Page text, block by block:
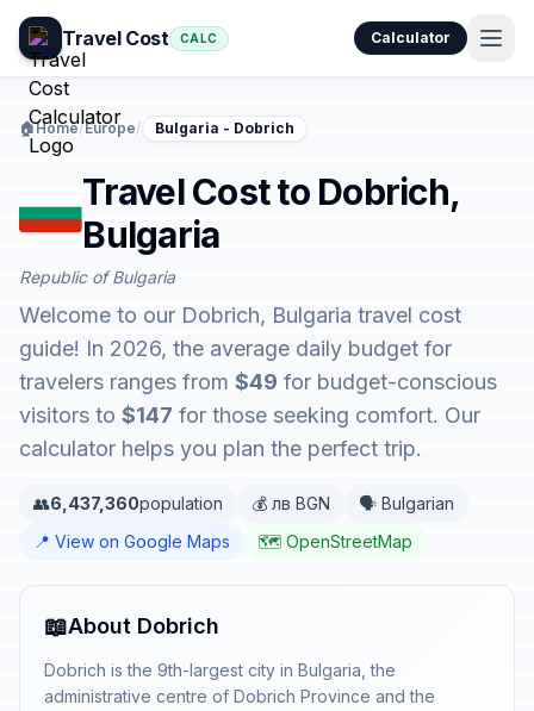
Travel Cost CALC Calculator
🏠Home/Europe/ Bulgaria - Dobrich
Travel Cost to Dobrich,
Bulgaria
Republic of Bulgaria
Welcome to our Dobrich, Bulgaria travel cost
guide! In 2026, the average daily budget for
travelers ranges from $49 for budget-conscious
visitors to $147 for those seeking comfort. Our
calculator helps you plan the perfect trip.
👥6,437,360population 💰 лв BGN
🗣️ Bulgarian
📍 View on Google Maps
🗺️ OpenStreetMap
📖About Dobrich
Dobrich is the 9th-largest city in Bulgaria, the
administrative centre of Dobrich Province and the